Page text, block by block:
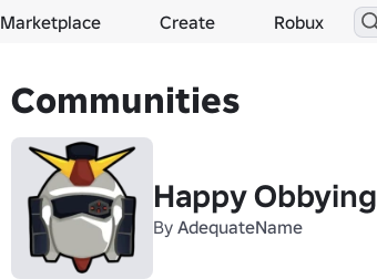
Marketplace Create Robux
Communities
Happy Obbying
By AdequateName